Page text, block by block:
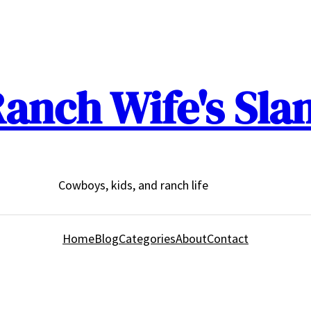
Wife's
Cowboys, kids, and ranch life
HomeBlogCategoriesAboutContact